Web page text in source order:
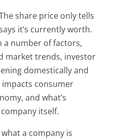
share price only tells
it’s currently worth.
a number of factors,
market trends, investor
domestically and
consumer
and what’s
itself.
a company is